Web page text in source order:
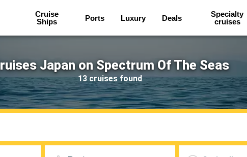
Cruise
Ships
Ports Luxury Deals
Specialty
cruises
Japan on Spectrum Of The Seas
13 cruises found